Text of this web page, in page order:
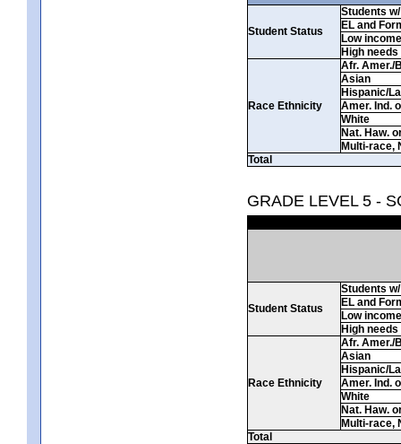
Student Status
Students
EL and
Low income
High needs
Race Ethnicity
Afr. Amer./
Asian
Hispanic/
Amer. Ind.
White
Nat. Haw.
Multi-race,
Total
GRADE LEVEL 5 -
Student Status
Students
EL and
Low income
High needs
Race Ethnicity
Afr. Amer./
Asian
Hispanic/
Amer. Ind.
White
Nat. Haw.
Multi-race,
Total